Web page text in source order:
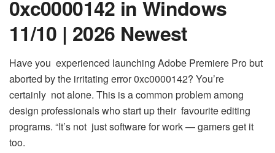
0xc0000142 in Windows
11/10 | 2026 Newest
Have you experienced launching Adobe Premiere Pro but
aborted by the irritating error 0xc0000142? You’re
certainly not alone. This is a common problem among
design professionals who start up their favourite editing
programs. “It’s not just software for work — gamers get it
too.